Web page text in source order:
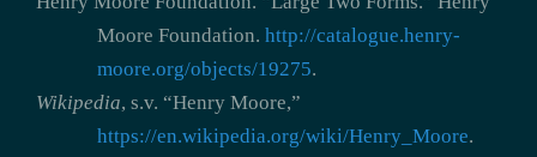
Moore Foundation. http://catalogue.henry-
moore.org/objects/19275.
Wikipedia, s.v. “Henry Moore,”
https://en.wikipedia.org/wiki/Henry_Moore.